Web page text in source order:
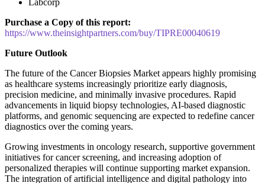
Labcorp
Purchase a Copy of this report:
https://www.theinsightpartners.com/buy/TIPRE00040619
Future Outlook
The future of the Cancer Biopsies Market appears highly promising
as healthcare systems increasingly prioritize early diagnosis,
precision medicine, and minimally invasive procedures. Rapid
advancements in liquid biopsy technologies, AI-based diagnostic
platforms, and genomic sequencing are expected to redefine cancer
diagnostics over the coming years.
Growing investments in oncology research, supportive government
initiatives for cancer screening, and increasing adoption of
personalized therapies will continue supporting market expansion.
The integration of artificial intelligence and digital pathology into